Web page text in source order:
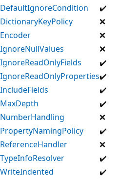
DefaultIgnoreCondition
✔️
DictionaryKeyPolicy
❌
Encoder
❌
IgnoreNullValues
❌
IgnoreReadOnlyFields
✔️
IgnoreReadOnlyProperties✔️
IncludeFields
✔️
MaxDepth
✔️
NumberHandling
❌
PropertyNamingPolicy
✔️
ReferenceHandler
❌
TypeInfoResolver
✔️
WriteIndented
✔️